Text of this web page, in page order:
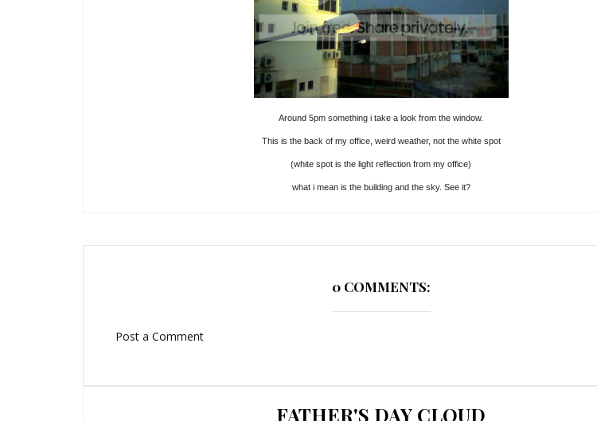
Around 5pm something i take a look from the window.
This is the back of my office, weird weather, not the white spot
(white spot is the light reflection from my office)
what i mean is the building and the sky. See it?
0 COMMENTS:
Post a Comment
FATHER'S DAY CLOUD